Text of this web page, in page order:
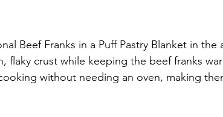
Beef Franks in a Puff Pastry Blanket in the
flaky crust while keeping the beef franks
without needing an oven, making